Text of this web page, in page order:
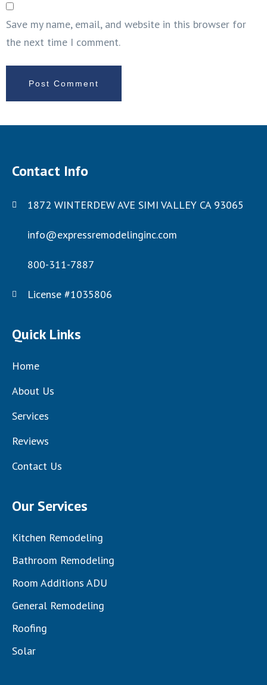
Save my name, email, and website in this browser for
the next time I comment.
Contact Info
1872 WINTERDEW AVE SIMI VALLEY CA 93065
info@expressremodelinginc.com
800-311-7887
License #1035806
Quick Links
Home
About Us
Services
Reviews
Contact Us
Our Services
Kitchen Remodeling
Bathroom Remodeling
Room Additions ADU
General Remodeling
Roofing
Solar